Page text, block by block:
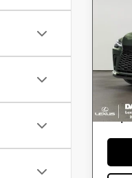
VIN:
In
*
except